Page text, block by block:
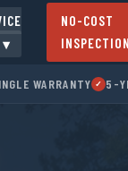
▾
NO-COST
INSPECTION
WARRANTY ✓ 5-